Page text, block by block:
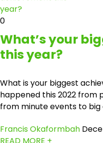
0
What’s your
this year?
What is your biggest
happened this 2022 from
from minute events to big
Francis Okaformbah